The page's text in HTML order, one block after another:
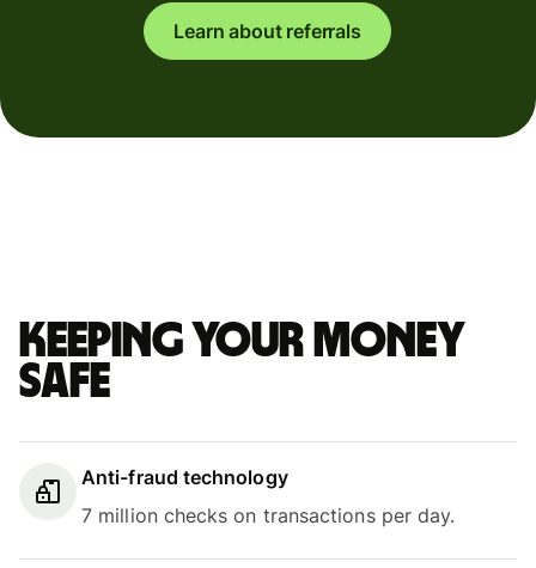
Learn about referrals
Keeping your money
safe
Anti-fraud technology
7 million checks on transactions per day.